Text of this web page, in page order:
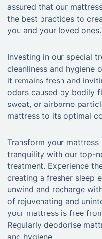
assured that our
the best practices to
you and your loved ones.
Investing in our special
cleanliness and hygiene
it remains fresh and
odors caused by bodily
sweat, or airborne
mattress to its optimal
Transform your
tranquility with our top-
treatment. Experience
creating a fresher sleep
unwind and recharge
of rejuvenating and
your mattress is free
Regularly deodorise
and hygiene.